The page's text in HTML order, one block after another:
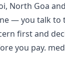
North Goa
— you talk to
first and
you pay.